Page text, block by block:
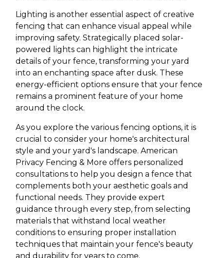
Lighting is another essential aspect of creative
fencing that can enhance visual appeal while
improving safety. Strategically placed solar-
powered lights can highlight the intricate
details of your fence, transforming your yard
into an enchanting space after dusk. These
energy-efficient options ensure that your fence
remains a prominent feature of your home
around the clock.
As you explore the various fencing options, it is
crucial to consider your home's architectural
style and your yard's landscape. American
Privacy Fencing & More offers personalized
consultations to help you design a fence that
complements both your aesthetic goals and
functional needs. They provide expert
guidance through every step, from selecting
materials that withstand local weather
conditions to ensuring proper installation
techniques that maintain your fence's beauty
and durability for years to come.